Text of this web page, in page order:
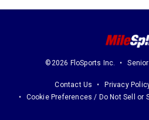
©2026 FloSports Inc.
Contact Us Privacy
Cookie Preferences / Do Not Sell or